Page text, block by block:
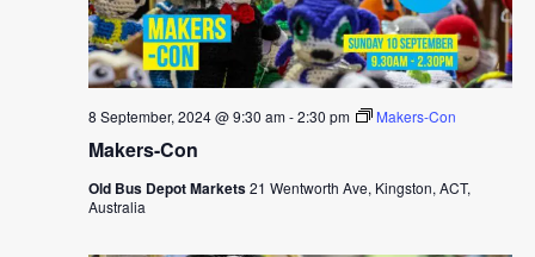
Makers-Con
8 September, 2024 @ 9:30 am-2:30 pm Makers-Con
Old Bus Depot Markets21 Wentworth Ave, Kingston, ACT,
Australia